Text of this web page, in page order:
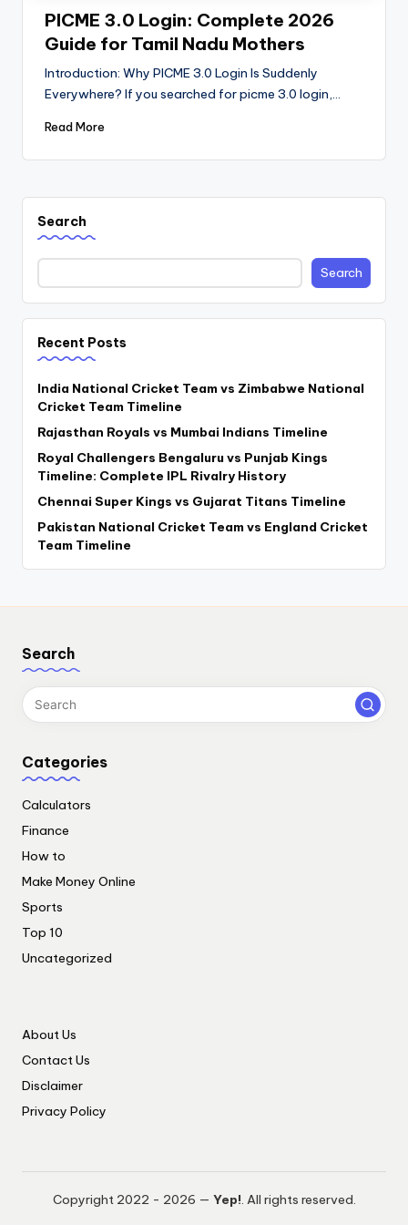
PICME 3.0 Login: Complete 2026
Guide for Tamil Nadu Mothers
Introduction: Why PICME 3.0 Login Is Suddenly
Everywhere? If you searched for picme 3.0 login,…
Read More
Search
Search
Recent Posts
India National Cricket Team vs Zimbabwe National
Cricket Team Timeline
Rajasthan Royals vs Mumbai Indians Timeline
Royal Challengers Bengaluru vs Punjab Kings
Timeline: Complete IPL Rivalry History
Chennai Super Kings vs Gujarat Titans Timeline
Pakistan National Cricket Team vs England Cricket
Team Timeline
Search
Categories
Calculators
Finance
How to
Make Money Online
Sports
Top 10
Uncategorized
About Us
Contact Us
Disclaimer
Privacy Policy
Copyright 2022 - 2026 — Yep!. All rights reserved.